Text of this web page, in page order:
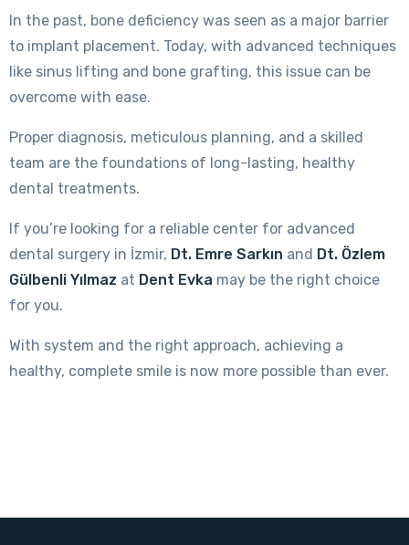
In the past, bone deficiency was seen as a major barrier
to implant placement. Today, with advanced techniques
like sinus lifting and bone grafting, this issue can be
overcome with ease.
Proper diagnosis, meticulous planning, and a skilled
team are the foundations of long-lasting, healthy
dental treatments.
If you’re looking for a reliable center for advanced
dental surgery in İzmir, Dt. Emre Sarkın and Dt. Özlem
Gülbenli Yılmaz at Dent Evka may be the right choice
for you.
With system and the right approach, achieving a
healthy, complete smile is now more possible than ever.